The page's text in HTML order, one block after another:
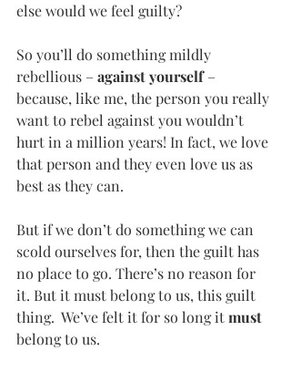
else would we feel guilty?
So you’ll do something mildly
rebellious – against yourself ­–
because, like me, the person you really
want to rebel against you wouldn’t
hurt in a million years! In fact, we love
that person and they even love us as
best as they can.
But if we don’t do something we can
scold ourselves for, then the guilt has
no place to go. There’s no reason for
it. But it must belong to us, this guilt
thing.  We’ve felt it for so long it must
belong to us.